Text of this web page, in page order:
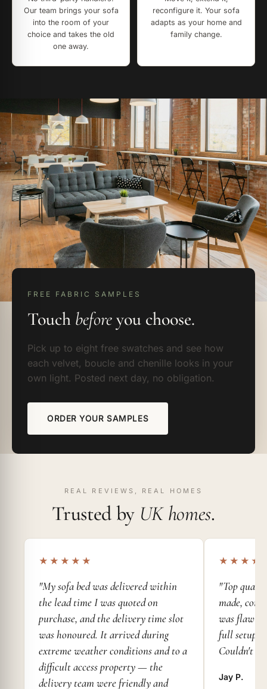
Our team brings your sofa
into the room of your
choice and takes the old
one away.
reconfigure it. Your sofa
adapts as your home and
family change.
FREE FABRIC SAMPLES
Touch beforeyou choose.
Pick up to eight free swatches and see how
each velvet, boucle and chenille looks in your
own light. Posted next day, no obligation.
ORDER YOUR SAMPLES
REAL REVIEWS, REAL HOMES
Trusted by UK homes.
★★★★★
"My sofa bed was delivered within
the lead time I was quoted on
purchase, and the delivery time slot
was honoured. It arrived during
extreme weather conditions and to a
difficult access property — the
delivery team were friendly and
"Top
made,
was
full setup
Couldn't
Jay P.